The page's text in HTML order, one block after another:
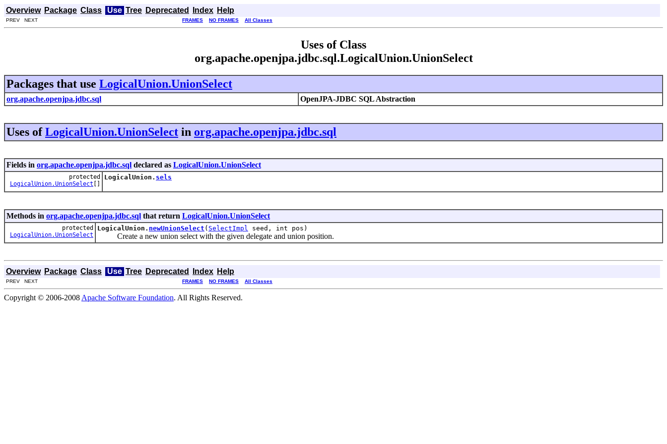
Overview Package Class Use Tree Deprecated Index Help
PREV NEXT FRAMES NO FRAMES All Classes
Uses of Class
org.apache.openjpa.jdbc.sql.LogicalUnion.UnionSelect
Packages that use LogicalUnion.UnionSelect
org.apache.openjpa.jdbc.sql OpenJPA-JDBC SQL Abstraction
Uses ofLogicalUnion.UnionSelect in org.apache.openjpa.jdbc.sql
Fields in org.apache.openjpa.jdbc.sql declared as LogicalUnion.UnionSelect
protected
LogicalUnion.UnionSelect []
LogicalUnion. sels
Methods in org.apache.openjpa.jdbc.sql that return LogicalUnion.UnionSelect
protected
LogicalUnion.UnionSelect
LogicalUnion. newUnionSelect ( SelectImpl seed, int pos)
Create a new union select with the given delegate and union position.
Overview Package Class Use Tree Deprecated Index Help
PREV NEXT FRAMES NO FRAMES All Classes
Copyright © 2006-2008 Apache Software Foundation. All Rights Reserved.